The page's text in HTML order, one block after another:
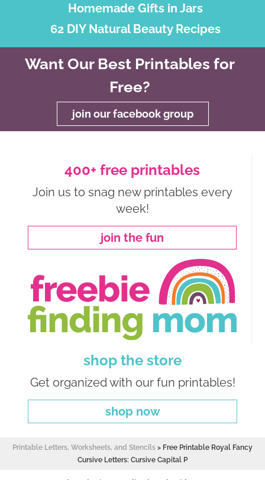
Homemade Gifts in Jars
62 DIY Natural Beauty Recipes
Want Our Best Printables for
Free?
join our facebook group
400+ free printables
Join us to snag new printables every
week!
join the fun
shop the store
Get organized with our fun printables!
shop now
Printable Letters, Worksheets, and Stencils > Free Printable Royal Fancy
Cursive Letters: Cursive Capital P